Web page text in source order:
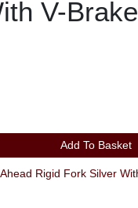
V-
Add To Basket
Rigid Fork Silver With